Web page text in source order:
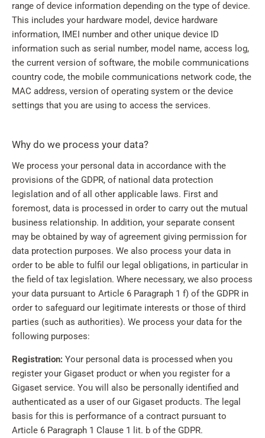
range of device information depending on the type of device.
This includes your hardware model, device hardware
information, IMEI number and other unique device ID
information such as serial number, model name, access log,
the current version of software, the mobile communications
country code, the mobile communications network code, the
MAC address, version of operating system or the device
settings that you are using to access the services.
Why do we process your data?
We process your personal data in accordance with the
provisions of the GDPR, of national data protection
legislation and of all other applicable laws. First and
foremost, data is processed in order to carry out the mutual
business relationship. In addition, your separate consent
may be obtained by way of agreement giving permission for
data protection purposes. We also process your data in
order to be able to fulfil our legal obligations, in particular in
the field of tax legislation. Where necessary, we also process
your data pursuant to Article 6 Paragraph 1 f) of the GDPR in
order to safeguard our legitimate interests or those of third
parties (such as authorities). We process your data for the
following purposes:
Registration: Your personal data is processed when you
register your Gigaset product or when you register for a
Gigaset service. You will also be personally identified and
authenticated as a user of our Gigaset products. The legal
basis for this is performance of a contract pursuant to
Article 6 Paragraph 1 Clause 1 lit. b of the GDPR.